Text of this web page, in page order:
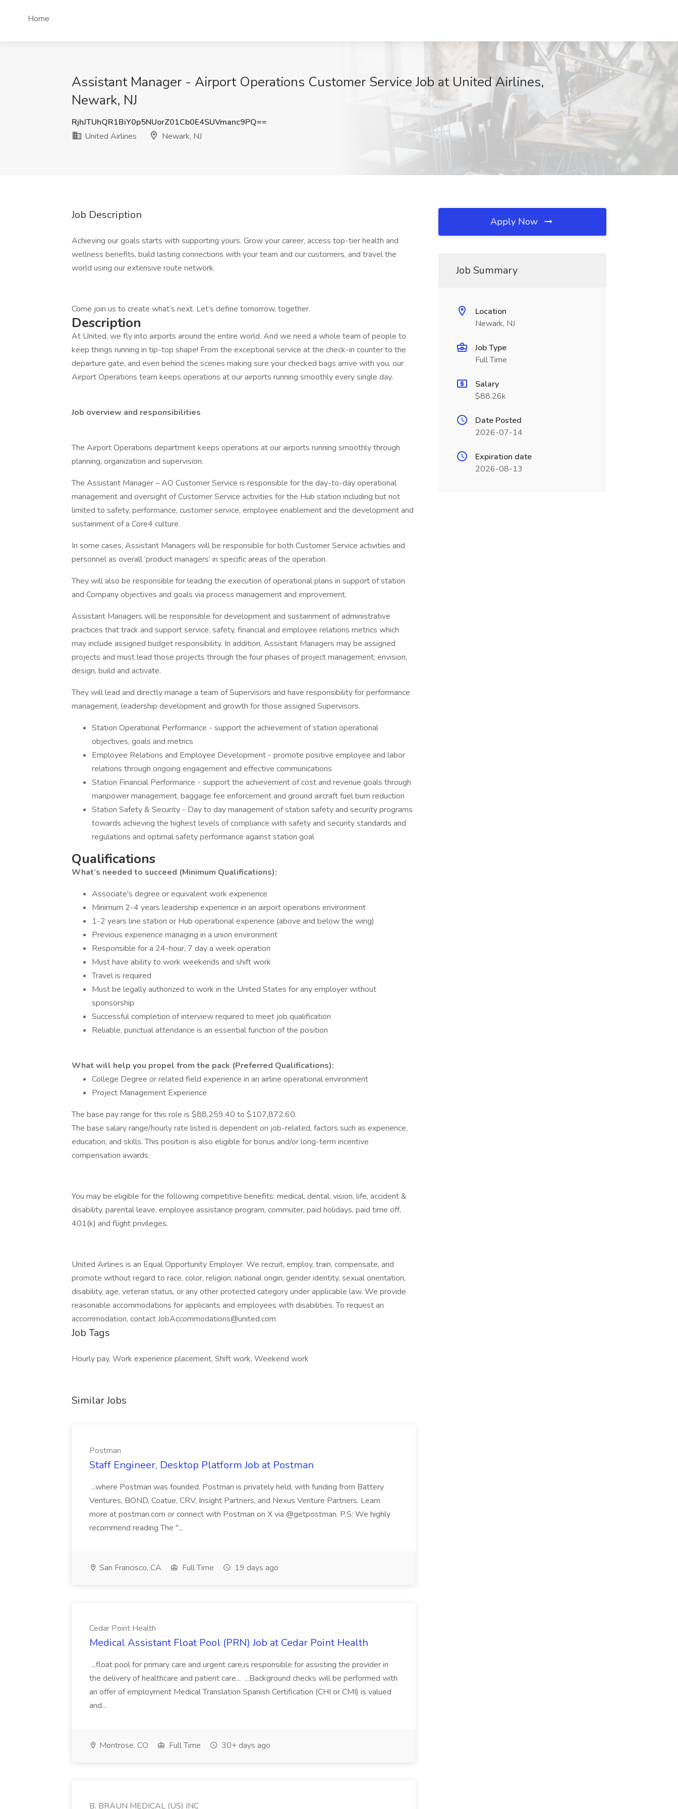
Home
Assistant Manager - Airport Operations Customer Service Job at United Airlines,
Newark, NJ
RjhJTUhQR1BiY0p5NUorZ01Cb0E4SUVmanc9PQ==
United Airlines
Newark, NJ
Job Description
Achieving our goals starts with supporting yours. Grow your career, access top-tier health and
wellness benefits, build lasting connections with your team and our customers, and travel the
world using our extensive route network.
Come join us to create what’s next. Let’s define tomorrow, together.
Description
At United, we fly into airports around the entire world. And we need a whole team of people to
keep things running in tip-top shape! From the exceptional service at the check-in counter to the
departure gate, and even behind the scenes making sure your checked bags arrive with you, our
Airport Operations team keeps operations at our airports running smoothly every single day.
Job overview and responsibilities
The Airport Operations department keeps operations at our airports running smoothly through
planning, organization and supervision.
The Assistant Manager – AO Customer Service is responsible for the day-to-day operational
management and oversight of Customer Service activities for the Hub station including but not
limited to safety, performance, customer service, employee enablement and the development and
sustainment of a Core4 culture.
In some cases, Assistant Managers will be responsible for both Customer Service activities and
personnel as overall ‘product managers’ in specific areas of the operation.
They will also be responsible for leading the execution of operational plans in support of station
and Company objectives and goals via process management and improvement.
Assistant Managers will be responsible for development and sustainment of administrative
practices that track and support service, safety, financial and employee relations metrics which
may include assigned budget responsibility. In addition, Assistant Managers may be assigned
projects and must lead those projects through the four phases of project management; envision,
design, build and activate.
They will lead and directly manage a team of Supervisors and have responsibility for performance
management, leadership development and growth for those assigned Supervisors.
Station Operational Performance - support the achievement of station operational
objectives, goals and metrics
Employee Relations and Employee Development - promote positive employee and labor
relations through ongoing engagement and effective communications
Station Financial Performance - support the achievement of cost and revenue goals through
manpower management, baggage fee enforcement and ground aircraft fuel burn reduction
Station Safety & Security - Day to day management of station safety and security programs
towards achieving the highest levels of compliance with safety and security standards and
regulations and optimal safety performance against station goal
Qualifications
What’s needed to succeed (Minimum Qualifications):
Associate's degree or equivalent work experience
Minimum 2-4 years leadership experience in an airport operations environment
1-2 years line station or Hub operational experience (above and below the wing)
Previous experience managing in a union environment
Responsible for a 24-hour, 7 day a week operation
Must have ability to work weekends and shift work
Travel is required
Must be legally authorized to work in the United States for any employer without
sponsorship
Successful completion of interview required to meet job qualification
Reliable, punctual attendance is an essential function of the position
What will help you propel from the pack (Preferred Qualifications):
College Degree or related field experience in an airline operational environment
Project Management Experience
The base pay range for this role is $88,259.40 to $107,872.60.
The base salary range/hourly rate listed is dependent on job-related, factors such as experience,
education, and skills. This position is also eligible for bonus and/or long-term incentive
compensation awards.
You may be eligible for the following competitive benefits: medical, dental, vision, life, accident &
disability, parental leave, employee assistance program, commuter, paid holidays, paid time off,
401(k) and flight privileges.
United Airlines is an Equal Opportunity Employer. We recruit, employ, train, compensate, and
promote without regard to race, color, religion, national origin, gender identity, sexual orientation,
disability, age, veteran status, or any other protected category under applicable law. We provide
reasonable accommodations for applicants and employees with disabilities. To request an
accommodation, contact JobAccommodations@united.com
Job Tags
Hourly pay, Work experience placement, Shift work, Weekend work
Similar Jobs
Postman
Staff Engineer, Desktop Platform Job at Postman
...where Postman was founded. Postman is privately held, with funding from Battery
Ventures, BOND, Coatue, CRV, Insight Partners, and Nexus Venture Partners. Learn
more at postman.com or connect with Postman on X via @getpostman. P.S: We highly
recommend reading The "...
San Francisco, CA Full Time 19 days ago
Cedar Point Health
Medical Assistant Float Pool (PRN) Job at Cedar Point Health
...float pool for primary care and urgent care,is responsible for assisting the provider in
the delivery of healthcare and patient care... ...Background checks will be performed with
an offer of employment Medical Translation Spanish Certification (CHI or CMI) is valued
and...
Montrose, CO Full Time 30+ days ago
B. BRAUN MEDICAL (US) INC
Apply Now
Job Summary
Location
Newark, NJ
Job Type
Full Time
Salary
$88.26k
Date Posted
2026-07-14
Expiration date
2026-08-13